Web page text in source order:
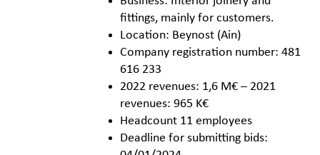
fittings, mainly for customers.
Location: Beynost (Ain)
Company registration number: 481
616 233
2022 revenues: 1,6 M€ – 2021
revenues: 965 K€
Headcount 11 employees
Deadline for submitting bids: